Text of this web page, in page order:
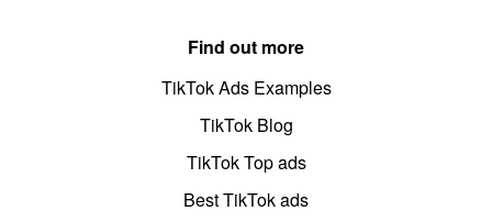
Find out more
TikTok Ads Examples
TikTok Blog
TikTok Top ads
Best TikTok ads